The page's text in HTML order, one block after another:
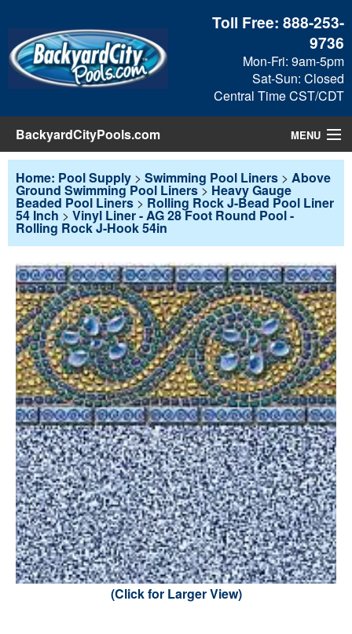
Toll Free:888-253-
9736
Mon-Fri: 9am-5pm
Sat-Sun: Closed
Central Time CST/CDT
BackyardCityPools.com MENU
Pool Products
Blog
Checkout
Search
Home: Pool Supply > Swimming Pool Liners > Above
Ground Swimming Pool Liners> Heavy Gauge
Beaded Pool Liners > Rolling Rock J-Bead Pool Liner
54 Inch > Vinyl Liner - AG 28 Foot Round Pool -
Rolling Rock J-Hook 54in
(Click for Larger View)